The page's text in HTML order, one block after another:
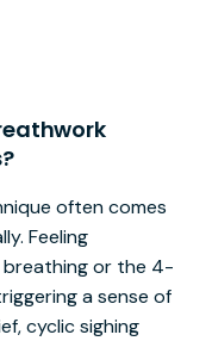
often comes
Feeling
breathing or the 4-
a sense of
cyclic sighing